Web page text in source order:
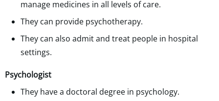
manage medicines in all levels of care.
They can provide psychotherapy.
They can also admit and treat people in hospital
settings.
Psychologist
They have a doctoral degree in psychology.